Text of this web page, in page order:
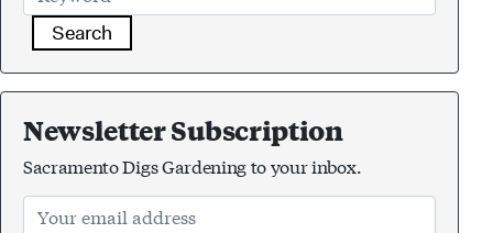
Search
Newsletter Subscription
Sacramento Digs Gardening to your inbox.